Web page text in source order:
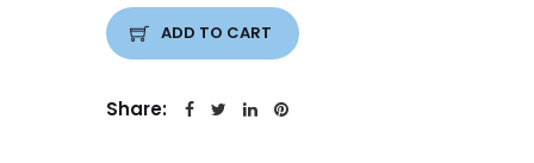
ADD TO CART
Share: